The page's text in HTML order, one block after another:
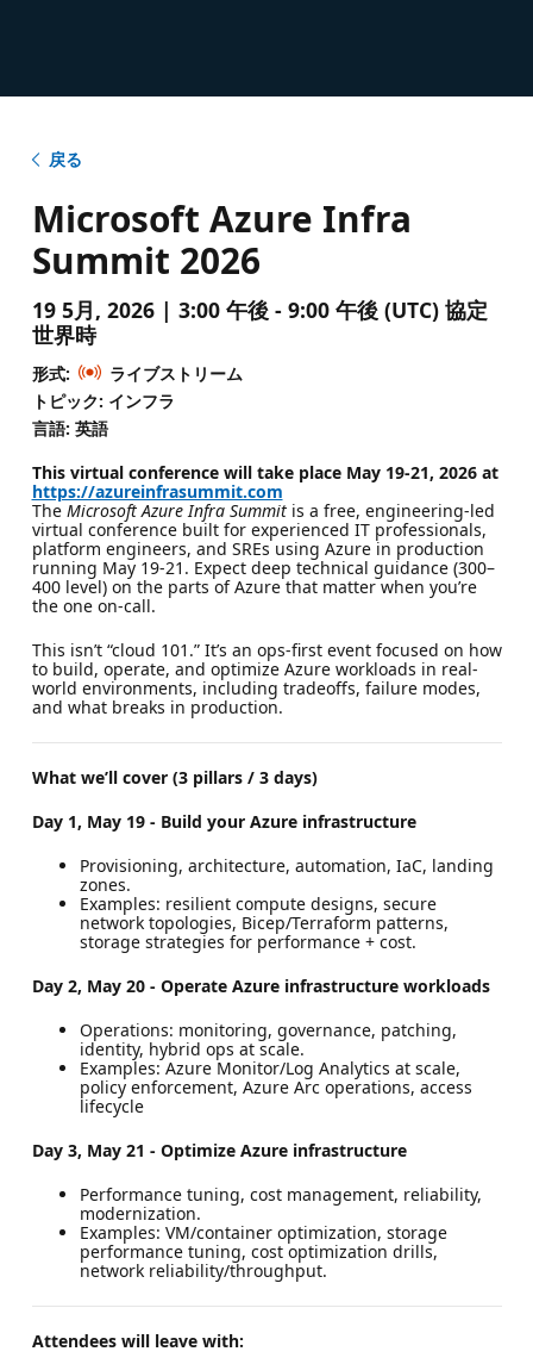
戻る
Microsoft Azure Infra
Summit 2026
19 5月, 2026 | 3:00 午後 - 9:00 午後 (UTC) 協定
世界時
形式:
ライブストリーム
トピック: インフラ
言語: 英語
This virtual conference will take place May 19-21, 2026 at
https://azureinfrasummit.com
The Microsoft Azure Infra Summitis a free, engineering-led
virtual conference built for experienced IT professionals,
platform engineers, and SREs using Azure in production
running May 19-21. Expect deep technical guidance (300–
400 level) on the parts of Azure that matter when you’re
the one on-call.
This isn’t “cloud 101.” It’s an ops-first event focused on how
to build, operate, and optimize Azure workloads in real-
world environments, including tradeoffs, failure modes,
and what breaks in production.
What we’ll cover (3 pillars / 3 days)
Day 1, May 19 - Build your Azure infrastructure
Provisioning, architecture, automation, IaC, landing
zones.
Examples: resilient compute designs, secure
network topologies, Bicep/Terraform patterns,
storage strategies for performance + cost.
Day 2, May 20 - Operate Azure infrastructure workloads
Operations: monitoring, governance, patching,
identity, hybrid ops at scale.
Examples: Azure Monitor/Log Analytics at scale,
policy enforcement, Azure Arc operations, access
lifecycle
Day 3, May 21 - Optimize Azure infrastructure
Performance tuning, cost management, reliability,
modernization.
Examples: VM/container optimization, storage
performance tuning, cost optimization drills,
network reliability/throughput.
Attendees will leave with: